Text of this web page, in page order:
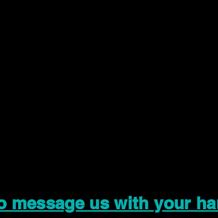
message us with your